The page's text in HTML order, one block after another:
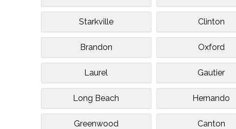
Starkville Clinton
Brandon Oxford
Laurel Gautier
Long Beach Hernando
Greenwood Canton